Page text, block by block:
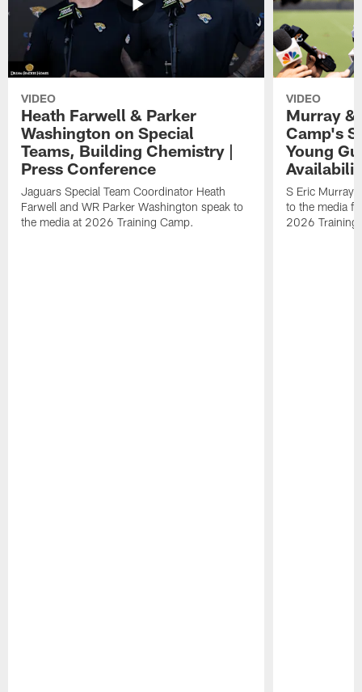
VIDEO
Heath Farwell & Parker
Washington on Special
Teams, Building Chemistry |
Press Conference
Jaguars Special Team Coordinator Heath
Farwell and WR Parker Washington speak to
the media at 2026 Training Camp.
VIDEO
Murray &
Camp's
Young
S Eric Murray
to the media
2026 Training